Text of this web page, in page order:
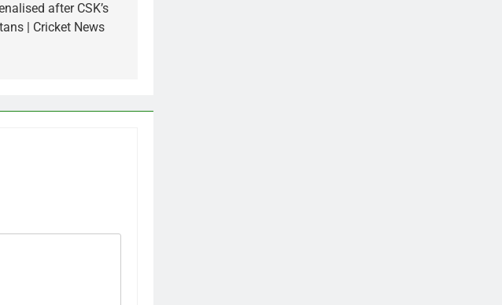
after CSK’s
| Cricket News